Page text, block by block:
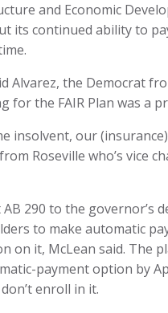
and Economic
its continued ability to
Alvarez, the Democrat
for the FAIR Plan was a
insolvent, our
Roseville who’s vice
290 to the governor’s
to make automatic
on it, McLean said. The
payment option by
enroll in it.